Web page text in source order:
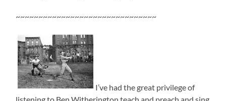
~~~~~~~~~~~~~~~~~~~~~~~~~~~~~~~
I’ve had the great privilege of